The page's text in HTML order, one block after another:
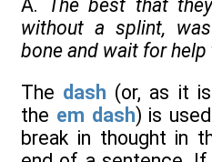
A.
The best that
without a splint,
bone and wait for help
The dash (or, as it
the em dash) is
break in thought in